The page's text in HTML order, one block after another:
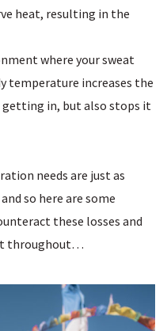
heat, resulting in the
where your sweat
temperature increases the
in, but also stops it
needs are just as
so here are some
these losses and
throughout…